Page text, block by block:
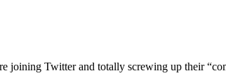
joining Twitter and totally screwing up their